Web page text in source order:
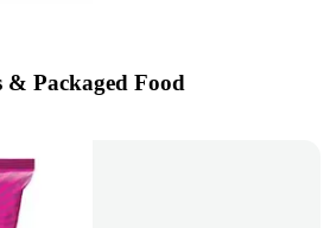
& Packaged Food